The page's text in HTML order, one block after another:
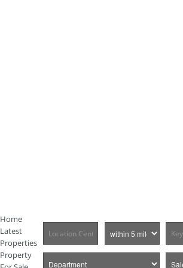
Home
Latest
Properties
Property